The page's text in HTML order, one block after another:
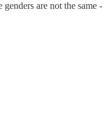
are not the